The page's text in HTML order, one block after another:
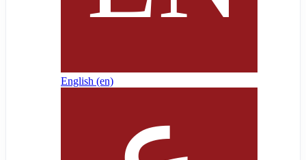
English ‎(en)‎